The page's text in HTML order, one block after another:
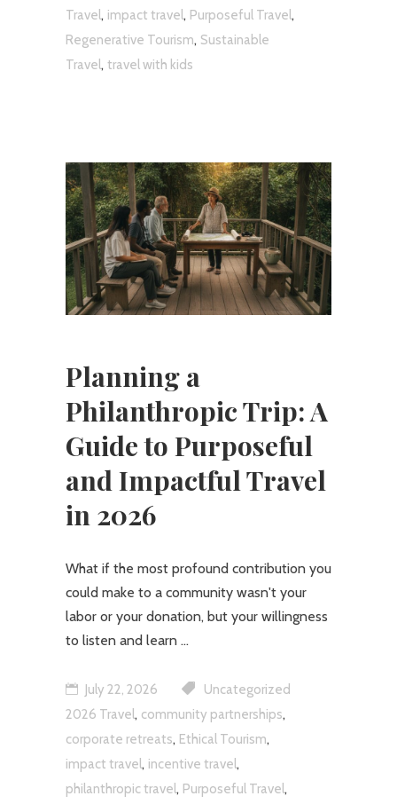
Travel, impact travel, Purposeful Travel,
Regenerative Tourism, Sustainable
Travel, travel with kids
Planning a
Philanthropic Trip: A
Guide to Purposeful
and Impactful Travel
in 2026
What if the most profound contribution you
could make to a community wasn't your
labor or your donation, but your willingness
to listen and learn
July 22, 2026
Uncategorized
2026 Travel , community partnerships,
corporate retreats, Ethical Tourism,
impact travel , incentive travel ,
philanthropic travel , Purposeful Travel ,